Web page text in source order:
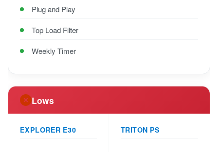
Plug and Play
Top Load Filter
Weekly Timer
Lows
EXPLORER E30 TRITON PS